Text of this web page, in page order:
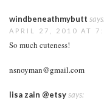
windbeneathmybutt
APRIL 27, 2010 AT
So much cuteness!
nsnoyman@gmail.com
lisa zain @etsysays: